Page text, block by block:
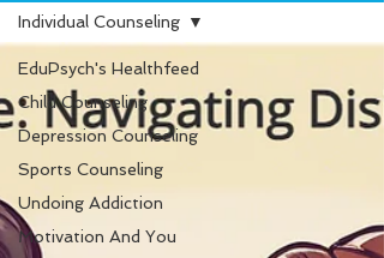
EduPsych's Healthfeed
Child Counseling
Depression Counseling
Sports Counseling
Undoing Addiction
Motivation And You
Individual Counseling